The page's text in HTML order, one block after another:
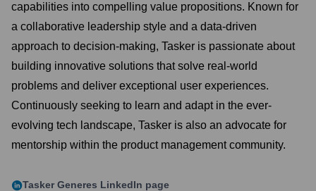
capabilities into compelling value propositions. Known for
a collaborative leadership style and a data-driven
approach to decision-making, Tasker is passionate about
building innovative solutions that solve real-world
problems and deliver exceptional user experiences.
Continuously seeking to learn and adapt in the ever-
evolving tech landscape, Tasker is also an advocate for
mentorship within the product management community.
Tasker Generes LinkedIn page